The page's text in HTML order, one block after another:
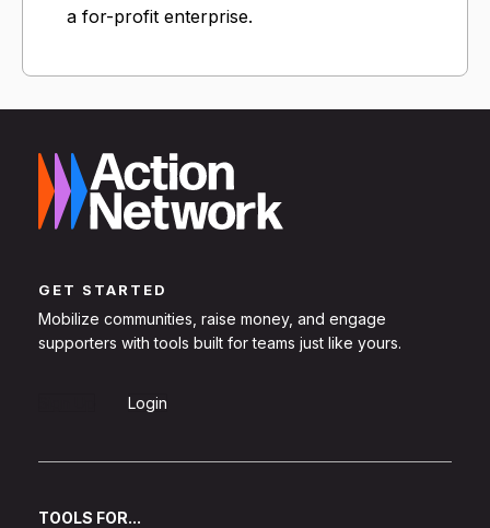
a for-profit enterprise.
GET STARTED
Mobilize communities, raise money, and engage
supporters with tools built for teams just like yours.
Login
TOOLS FOR...